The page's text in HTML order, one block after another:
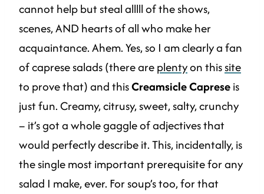
cannot help but steal alllll of the shows,
scenes, AND hearts of all who make her
acquaintance. Ahem. Yes, so I am clearly a fan
of caprese salads (there areplentyon thissite
to prove that) and thisCreamsicle Capreseis
just fun. Creamy, citrusy, sweet, salty, crunchy
– it’s got a whole gaggle of adjectives that
would perfectly describe it. This, incidentally, is
the single most important prerequisite for any
salad I make, ever. For soup’s too, for that